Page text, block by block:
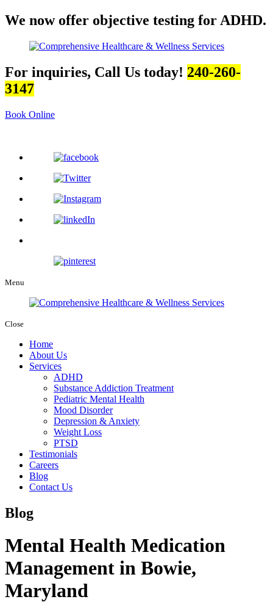
We now offer objective testing for ADHD.
For inquiries, Call Us today! 240-260-
3147
Book Online
Menu
Close
Home
About Us
Services
ADHD
Substance Addiction Treatment
Pediatric Mental Health
Mood Disorder
Depression & Anxiety
Weight Loss
PTSD
Testimonials
Careers
Blog
Contact Us
Blog
Mental Health Medication
Management in Bowie,
Maryland